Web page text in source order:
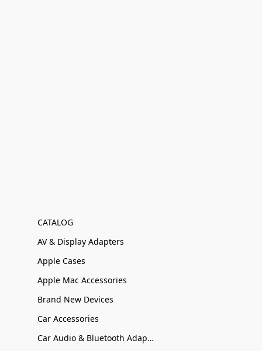
CATALOG
AV & Display Adapters
Apple Cases
Apple Mac Accessories
Brand New Devices
Car Accessories
Car Audio & Bluetooth Adapters